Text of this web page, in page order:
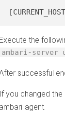
Execute the
ambari-server
successful
If you changed
ambari-agent.